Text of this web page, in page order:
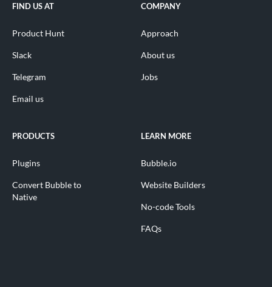
FIND US AT
Product Hunt
Slack
Telegram
Email us
COMPANY
Approach
About us
Jobs
PRODUCTS
Plugins
Convert Bubble to
Native
LEARN MORE
Bubble.io
Website Builders
No-code Tools
FAQs